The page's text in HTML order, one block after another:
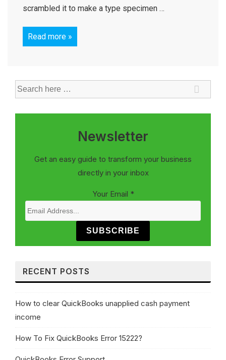
scrambled it to make a type specimen …
Read more »
Newsletter
Get an easy guide to transform your business
directly in your inbox
Your Email *
SUBSCRIBE
RECENT POSTS
How to clear QuickBooks unapplied cash payment
income
How To Fix QuickBooks Error 15222?